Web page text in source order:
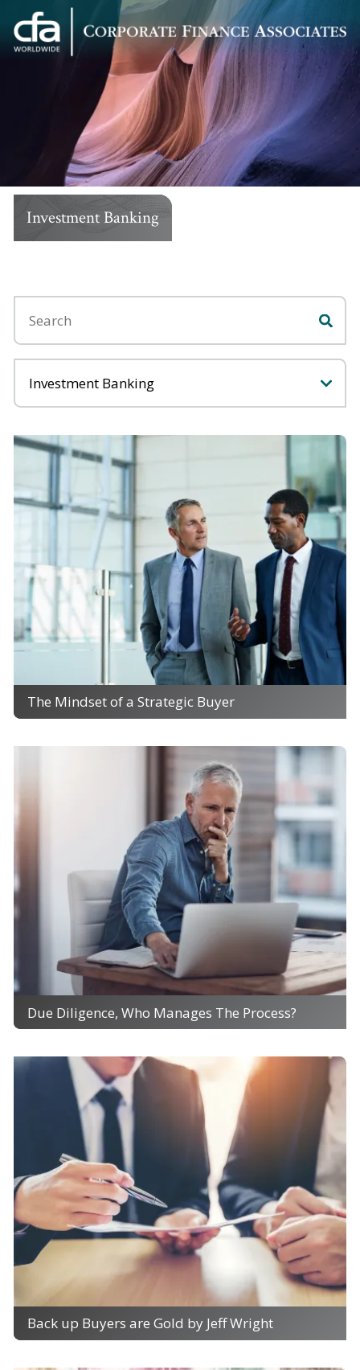
Corporate
Varied
Investment Banking
The Mindset of a Strategic Buyer
Due Diligence, Who Manages The Process?
Back up Buyers are Gold by Jeff Wright